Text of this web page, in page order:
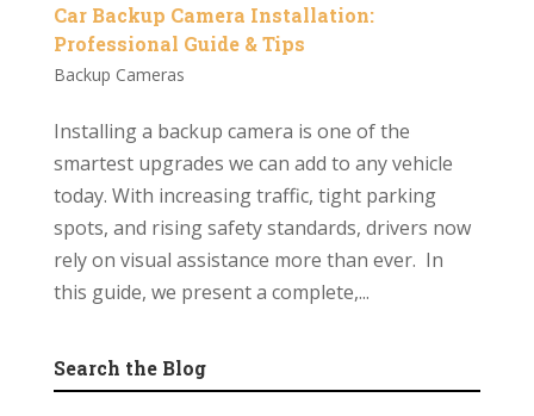
Car Backup Camera Installation:
Professional Guide & Tips
Backup Cameras
Installing a backup camera is one of the
smartest upgrades we can add to any vehicle
today. With increasing traffic, tight parking
spots, and rising safety standards, drivers now
rely on visual assistance more than ever. In
this guide, we present a complete,...
Search the Blog